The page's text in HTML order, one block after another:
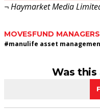
¬ Haymarket Media
MOVESFUND MANAGERS
#manulife asset
Was